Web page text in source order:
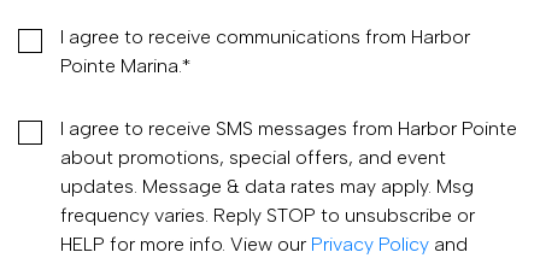
I agree to receive communications from Harbor
Pointe Marina.*
I agree to receive SMS messages from Harbor Pointe
about promotions, special offers, and event
updates. Message & data rates may apply. Msg
frequency varies. Reply STOP to unsubscribe or
HELP for more info. View our Privacy Policy and